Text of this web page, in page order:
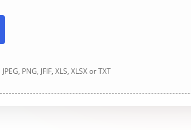
PNG, JFIF, XLS, XLSX or TXT